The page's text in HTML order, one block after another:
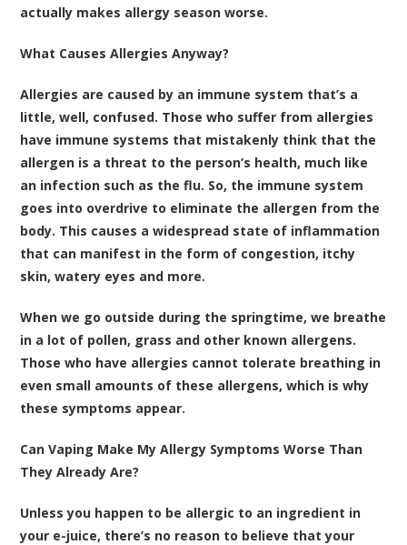
actually makes allergy season worse.
What Causes Allergies Anyway?
Allergies are caused by an immune system that’s a
little, well, confused. Those who suffer from allergies
have immune systems that mistakenly think that the
allergen is a threat to the person’s health, much like
an infection such as the flu. So, the immune system
goes into overdrive to eliminate the allergen from the
body. This causes a widespread state of inflammation
that can manifest in the form of congestion, itchy
skin, watery eyes and more.
When we go outside during the springtime, we breathe
in a lot of pollen, grass and other known allergens.
Those who have allergies cannot tolerate breathing in
even small amounts of these allergens, which is why
these symptoms appear.
Can Vaping Make My Allergy Symptoms Worse Than
They Already Are?
Unless you happen to be allergic to an ingredient in
your e-juice, there’s no reason to believe that your